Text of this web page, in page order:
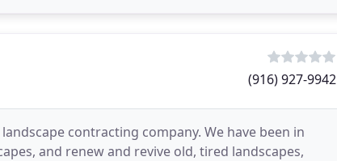
(916) 927-9942
contracting company. We have been in
and renew and revive old, tired landscapes,